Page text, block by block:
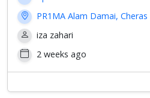
PR1MA Alam Damai, Cheras
iza zahari
2 weeks ago